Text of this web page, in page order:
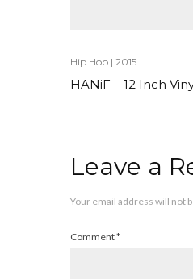
Hip Hop | 2015
HANiF – 12 Inch
Leave a
Your email address will not
Comment*